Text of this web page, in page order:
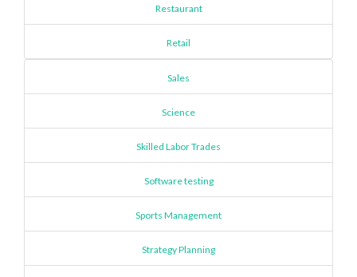
Restaurant
Retail
Sales
Science
Skilled Labor Trades
Software testing
Sports Management
Strategy Planning